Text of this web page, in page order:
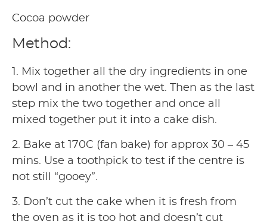
Cocoa powder
Method:
1. Mix together all the dry ingredients in one
bowl and in another the wet. Then as the last
step mix the two together and once all
mixed together put it into a cake dish.
2. Bake at 170C (fan bake) for approx 30 – 45
mins. Use a toothpick to test if the centre is
not still “gooey”.
3. Don’t cut the cake when it is fresh from
the oven as it is too hot and doesn’t cut